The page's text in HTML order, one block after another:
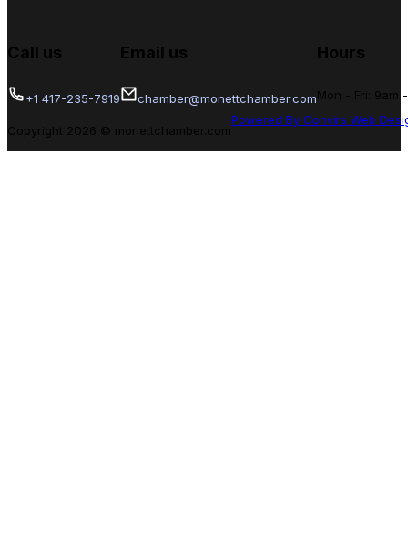
Call us
+1 417-235-7919
Email us
chamber@monettchamber.com
Hours
Mon - Fri: 9am
Copyright 2026 © monettchamber.com
Powered By Convirs Web